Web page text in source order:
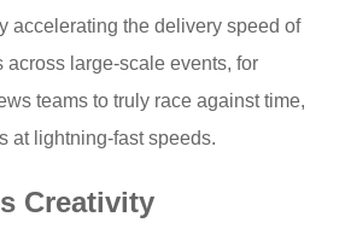
accelerating the delivery speed of
large-scale events, for
teams to truly race against time,
at lightning-fast speeds.
Creativity